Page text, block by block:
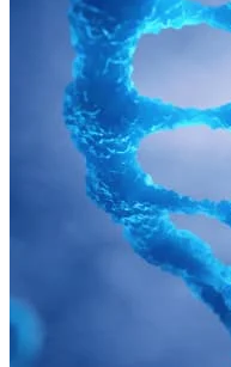
Advanced
designed to meet
autoimmune
Precision supports
extensive selection of
for immune monitoring and